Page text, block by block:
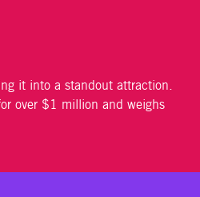
it into a standout attraction.
over $1 million and weighs